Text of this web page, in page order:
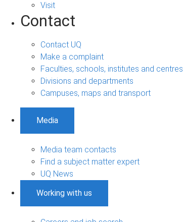
Visit
Contact
Contact UQ
Make a complaint
Faculties, schools, institutes and centres
Divisions and departments
Campuses, maps and transport
Media
Media team contacts
Find a subject matter expert
UQ News
Working with us